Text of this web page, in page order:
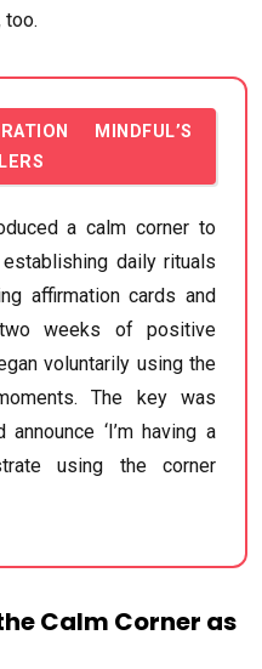
too.
MINDFUL’S
a calm corner to
daily rituals
affirmation cards and
weeks of positive
voluntarily using the
The key was
‘I’m having a
using the corner
Calm Corner as